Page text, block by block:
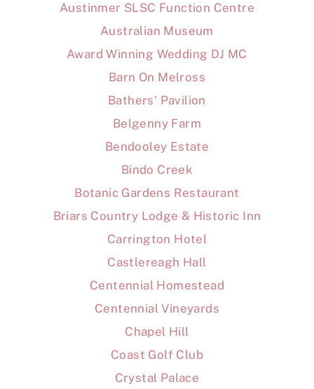
Austinmer SLSC Function Centre
Australian Museum
Award Winning Wedding DJ MC
Barn On Melross
Bathers' Pavilion
Belgenny Farm
Bendooley Estate
Bindo Creek
Botanic Gardens Restaurant
Briars Country Lodge & Historic Inn
Carrington Hotel
Castlereagh Hall
Centennial Homestead
Centennial Vineyards
Chapel Hill
Coast Golf Club
Crystal Palace